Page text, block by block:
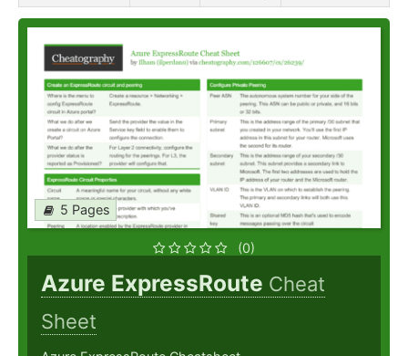
5 Pages
(0)
Azure ExpressRoute Cheat
Sheet